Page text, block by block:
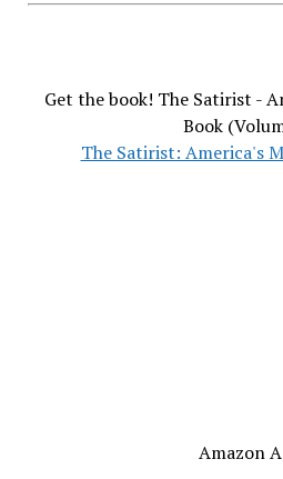
Get the book! The Satirist -
Book
The Satirist: America's
Amazon